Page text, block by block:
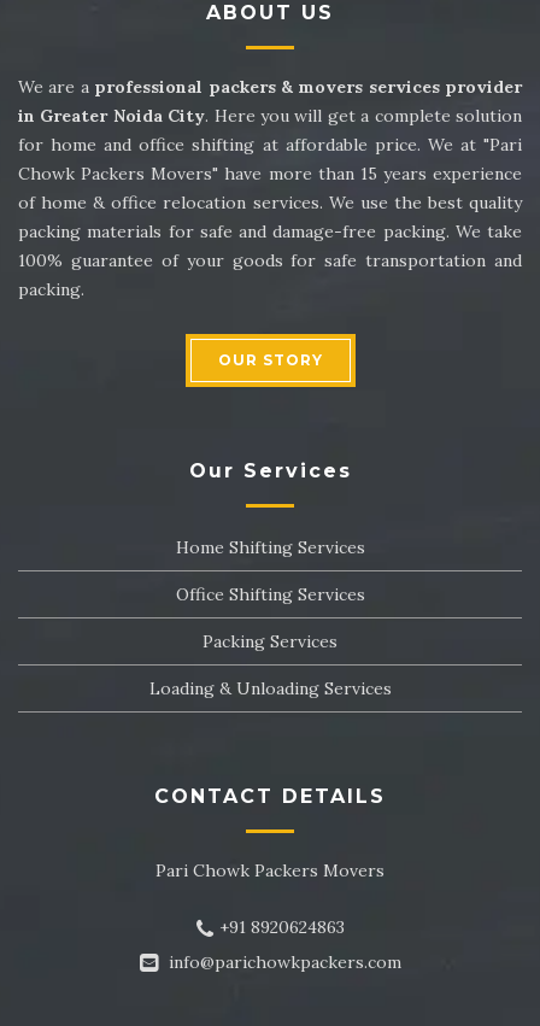
Packers and Movers in Sector 15
Packers and Movers in Sector 16
Packers and Movers in Sector 17
Packers and Movers in Sector 18
Packers and Movers in Sector 19
Packers and Movers in Sector 21
Packers and Movers in Sector 23
Packers and Movers in Sector 24
Packers and Movers in Sector 25
Packers and Movers in Sector 26
Packers and Movers in Sector 27
Packers and Movers in Sector 29
Packers and Movers in Sector 30
Packers and Movers in Sector 32
ABOUT US
We are a professional packers & movers services provider
in Greater Noida City. Here you will get a complete solution
for home and office shifting at affordable price. We at "Pari
Chowk Packers Movers" have more than 15 years experience
of home & office relocation services. We use the best quality
packing materials for safe and damage-free packing. We take
100% guarantee of your goods for safe transportation and
packing.
OUR STORY
Our Services
Home Shifting Services
Office Shifting Services
Packing Services
Loading & Unloading Services
CONTACT DETAILS
Pari Chowk Packers Movers
+91 8920624863
info@parichowkpackers.com